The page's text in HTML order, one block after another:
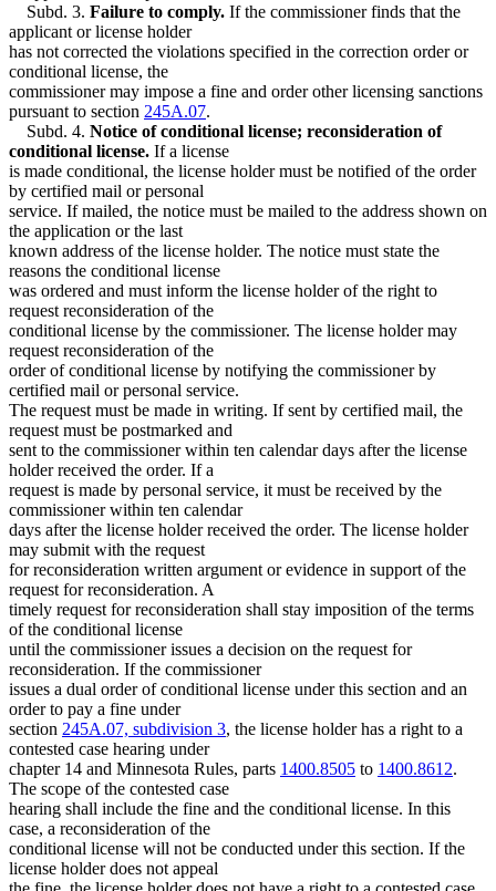
Subd. 3. Failure to comply. If the commissioner finds that the
applicant or license holder
has not corrected the violations specified in the correction order or
conditional license, the
commissioner may impose a fine and order other licensing sanctions
pursuant to section 245A.07.
Subd. 4. Notice of conditional license; reconsideration of
conditional license. If a license
is made conditional, the license holder must be notified of the order
by certified mail or personal
service. If mailed, the notice must be mailed to the address shown on
the application or the last
known address of the license holder. The notice must state the
reasons the conditional license
was ordered and must inform the license holder of the right to
request reconsideration of the
conditional license by the commissioner. The license holder may
request reconsideration of the
order of conditional license by notifying the commissioner by
certified mail or personal service.
The request must be made in writing. If sent by certified mail, the
request must be postmarked and
sent to the commissioner within ten calendar days after the license
holder received the order. If a
request is made by personal service, it must be received by the
commissioner within ten calendar
days after the license holder received the order. The license holder
may submit with the request
for reconsideration written argument or evidence in support of the
request for reconsideration. A
timely request for reconsideration shall stay imposition of the terms
of the conditional license
until the commissioner issues a decision on the request for
reconsideration. If the commissioner
issues a dual order of conditional license under this section and an
order to pay a fine under
section 245A.07, subdivision 3, the license holder has a right to a
contested case hearing under
chapter 14 and Minnesota Rules, parts 1400.8505 to 1400.8612.
The scope of the contested case
hearing shall include the fine and the conditional license. In this
case, a reconsideration of the
conditional license will not be conducted under this section. If the
license holder does not appeal